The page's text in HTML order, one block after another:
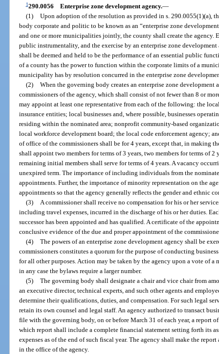
1290.0056 Enterprise zone development agency.—
(1) Upon adoption of the resolution as provided in s. 290.0055(1)(a),
body corporate and politic to be known as an “enterprise zone
and one or more municipalities jointly, the county shall create the agency.
public instrumentality, and the exercise by an enterprise zone
shall be deemed and held to be the performance of an essential public
of a county has the power to function within the corporate limits of a
municipality has by resolution concurred in the enterprise zone
(2) When the governing body creates an enterprise zone development
commissioners of the agency, which shall consist of not fewer than 8 or
may appoint at least one representative from each of the following: the
insurance entities; local businesses and, where possible, businesses
residing within the nominated area; nonprofit community-based
local workforce development board; the local code enforcement agency;
of office of the commissioners shall be for 4 years, except that, in making
shall appoint two members for terms of 3 years, two members for terms of 2
remaining initial members shall serve for terms of 4 years. A vacancy
unexpired term. The importance of including individuals from the
appointments. Further, the importance of minority representation on the
appointments so that the agency generally reflects the gender and ethnic
(3) A commissioner shall receive no compensation for his or her
including travel expenses, incurred in the discharge of his or her duties.
successor has been appointed and has qualified. A certificate of the
conclusive evidence of the due and proper appointment of the
(4) The powers of an enterprise zone development agency shall be
commissioners constitutes a quorum for the purpose of conducting
for all other purposes. Action may be taken by the agency upon a vote of a
in any case the bylaws require a larger number.
(5) The governing body shall designate a chair and vice chair from
an executive director, technical experts, and such other agents and
determine their qualifications, duties, and compensation. For such legal
retain its own counsel and legal staff. An agency authorized to transact
file with the governing body, on or before March 31 of each year, a report
which report shall include a complete financial statement setting forth its
expenses as of the end of such fiscal year. The agency shall make the
in the office of the agency.